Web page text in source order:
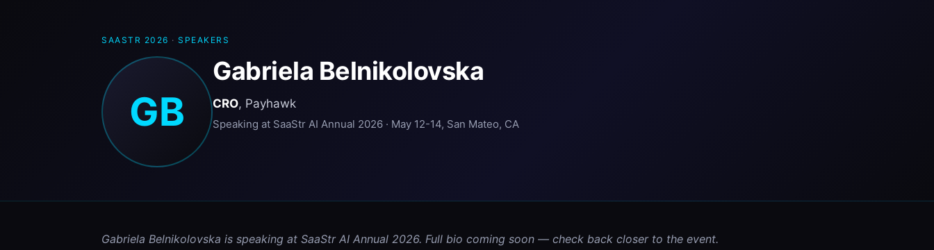
SAASTR 2026 · SPEAKERS
GB
Gabriela Belnikolovska
CRO, Payhawk
Speaking at SaaStr AI Annual 2026 · May 12-14, San Mateo, CA
Gabriela Belnikolovska is speaking at SaaStr AI Annual 2026. Full bio coming soon — check back closer to the event.